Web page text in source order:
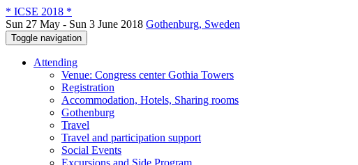
* ICSE 2018 *
Sun 27 May - Sun 3 June 2018 Gothenburg, Sweden
Toggle navigation
Attending
Venue: Congress center Gothia Towers
Registration
Accommodation, Hotels, Sharing rooms
Gothenburg
Travel
Travel and participation support
Social Events
Excursions and Side Program